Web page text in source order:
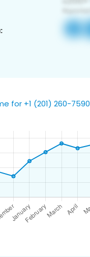
for +1 (201) 260-7590